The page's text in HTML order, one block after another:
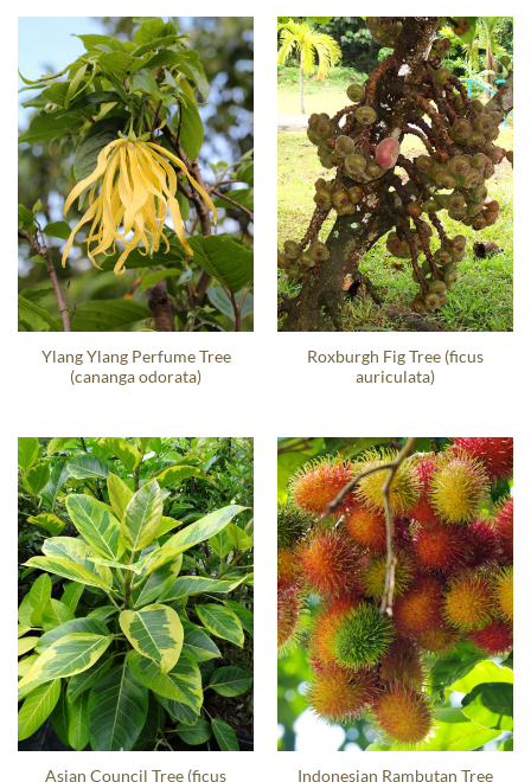
Ylang Ylang Perfume Tree
(cananga odorata)
Roxburgh Fig Tree (ficus
auriculata)
Asian Council Tree (ficus Indonesian Rambutan Tree